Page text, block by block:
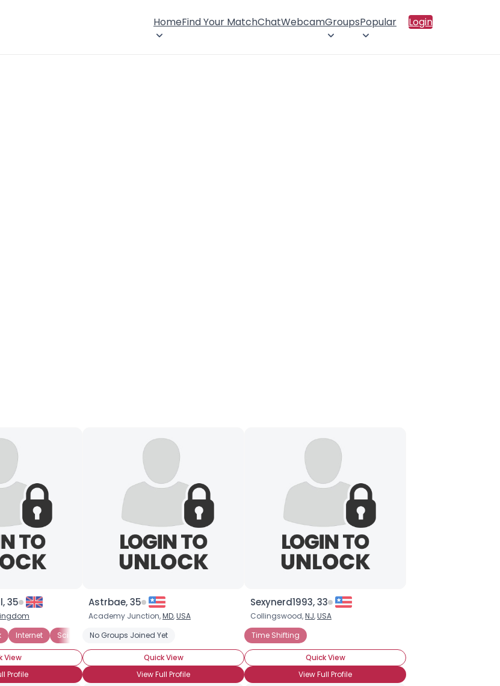
HomeFind Your MatchChatWebcamGroupsPopular Login
Role Playing Games Table Top Games
35
Internet Sci Fi Harry Potter Writers and Poets
View
Profile
Astrbae, 35
Academy Junction,MD,USA
No Groups Joined Yet
Quick View
View Full Profile
Sexynerd1993, 33
Collingswood,NJ,USA
Time Shifting
Quick View
View Full Profile